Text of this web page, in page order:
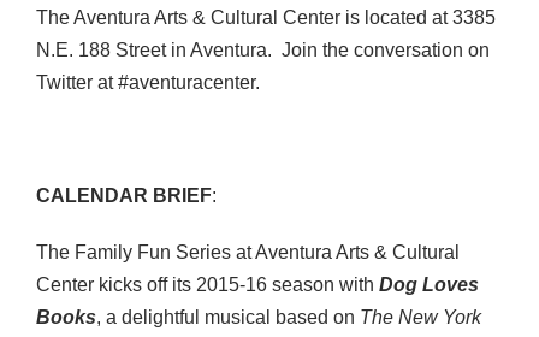
The Aventura Arts & Cultural Center is located at 3385
N.E. 188 Street in Aventura. Join the conversation on
Twitter at #aventuracenter.
CALENDAR BRIEF:
The Family Fun Series at Aventura Arts & Cultural
Center kicks off its 2015-16 season with Dog Loves
Books, a delightful musical based on The New York